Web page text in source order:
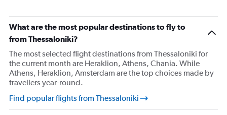
What are the most popular destinations to fly to
from Thessaloniki?
The most selected flight destinations from Thessaloniki for
the current month are Heraklion, Athens, Chania. While
Athens, Heraklion, Amsterdam are the top choices made by
travellers year-round.
Find popular flights from Thessaloniki